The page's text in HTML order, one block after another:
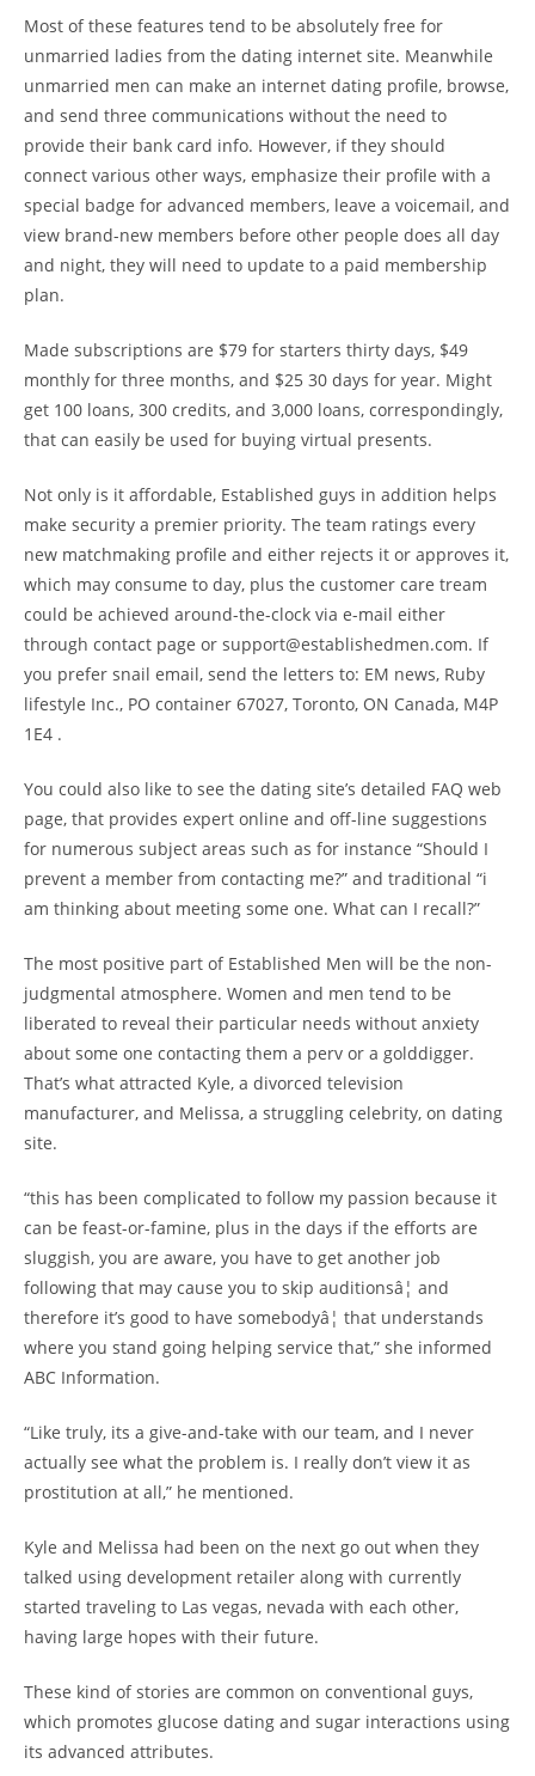
Most of these features tend to be absolutely free for
unmarried ladies from the dating internet site. Meanwhile
unmarried men can make an internet dating profile, browse,
and send three communications without the need to
provide their bank card info. However, if they should
connect various other ways, emphasize their profile with a
special badge for advanced members, leave a voicemail, and
view brand-new members before other people does all day
and night, they will need to update to a paid membership
plan.
Made subscriptions are $79 for starters thirty days, $49
monthly for three months, and $25 30 days for year. Might
get 100 loans, 300 credits, and 3,000 loans, correspondingly,
that can easily be used for buying virtual presents.
Not only is it affordable, Established guys in addition helps
make security a premier priority. The team ratings every
new matchmaking profile and either rejects it or approves it,
which may consume to day, plus the customer care tream
could be achieved around-the-clock via e-mail either
through contact page or support@establishedmen.com. If
you prefer snail email, send the letters to: EM news, Ruby
lifestyle Inc., PO container 67027, Toronto, ON Canada, M4P
1E4 .
You could also like to see the dating site’s detailed FAQ web
page, that provides expert online and off-line suggestions
for numerous subject areas such as for instance “Should I
prevent a member from contacting me?” and traditional “i
am thinking about meeting some one. What can I recall?”
The most positive part of Established Men will be the non-
judgmental atmosphere. Women and men tend to be
liberated to reveal their particular needs without anxiety
about some one contacting them a perv or a golddigger.
That’s what attracted Kyle, a divorced television
manufacturer, and Melissa, a struggling celebrity, on dating
site.
“this has been complicated to follow my passion because it
can be feast-or-famine, plus in the days if the efforts are
sluggish, you are aware, you have to get another job
following that may cause you to skip auditionsâ¦ and
therefore it’s good to have somebodyâ¦ that understands
where you stand going helping service that,” she informed
ABC Information.
“Like truly, its a give-and-take with our team, and I never
actually see what the problem is. I really don’t view it as
prostitution at all,” he mentioned.
Kyle and Melissa had been on the next go out when they
talked using development retailer along with currently
started traveling to Las vegas, nevada with each other,
having large hopes with their future.
These kind of stories are common on conventional guys,
which promotes glucose dating and sugar interactions using
its advanced attributes.